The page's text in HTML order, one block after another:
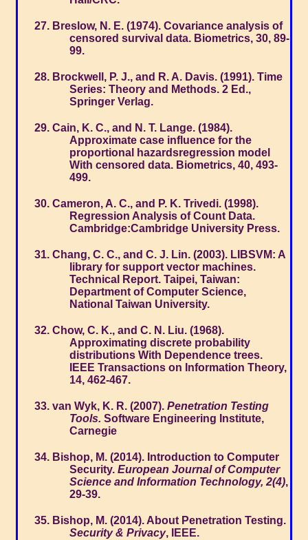
Breslow, N. E. (1974). Covariance analysis of
censored survival data. Biometrics, 30, 89-
99.
Brockwell, P. J., and R. A. Davis. (1991). Time
Series: Theory and Methods. 2 Ed.,
Springer Verlag.
Cain, K. C., and N. T. Lange. (1984).
Approximate case influence for the
proportional hazardsregression model
With censored data. Biometrics, 40, 493-
499.
Cameron, A. C., and P. K. Trivedi. (1998).
Regression Analysis of Count Data.
Cambridge:Cambridge University Press.
Chang, C. C., and C. J. Lin. (2003). LIBSVM: A
library for support vector machines.
Technical Report. Taipei, Taiwan:
Department of Computer Science,
National Taiwan University.
Chow, C. K., and C. N. Liu. (1968).
Approximating discrete probability
distributions With Dependence trees.
IEEE Transactions on Information Theory,
14, 462-467.
van Wyk, K. R. (2007). Penetration Testing
Tools. Software Engineering Institute,
Carnegie
Bishop, M. (2014). Introduction to Computer
Security. European Journal of Computer
Science and Information Technology, 2(4),
29-39.
Bishop, M. (2014). About Penetration Testing.
Security & Privacy, IEEE.